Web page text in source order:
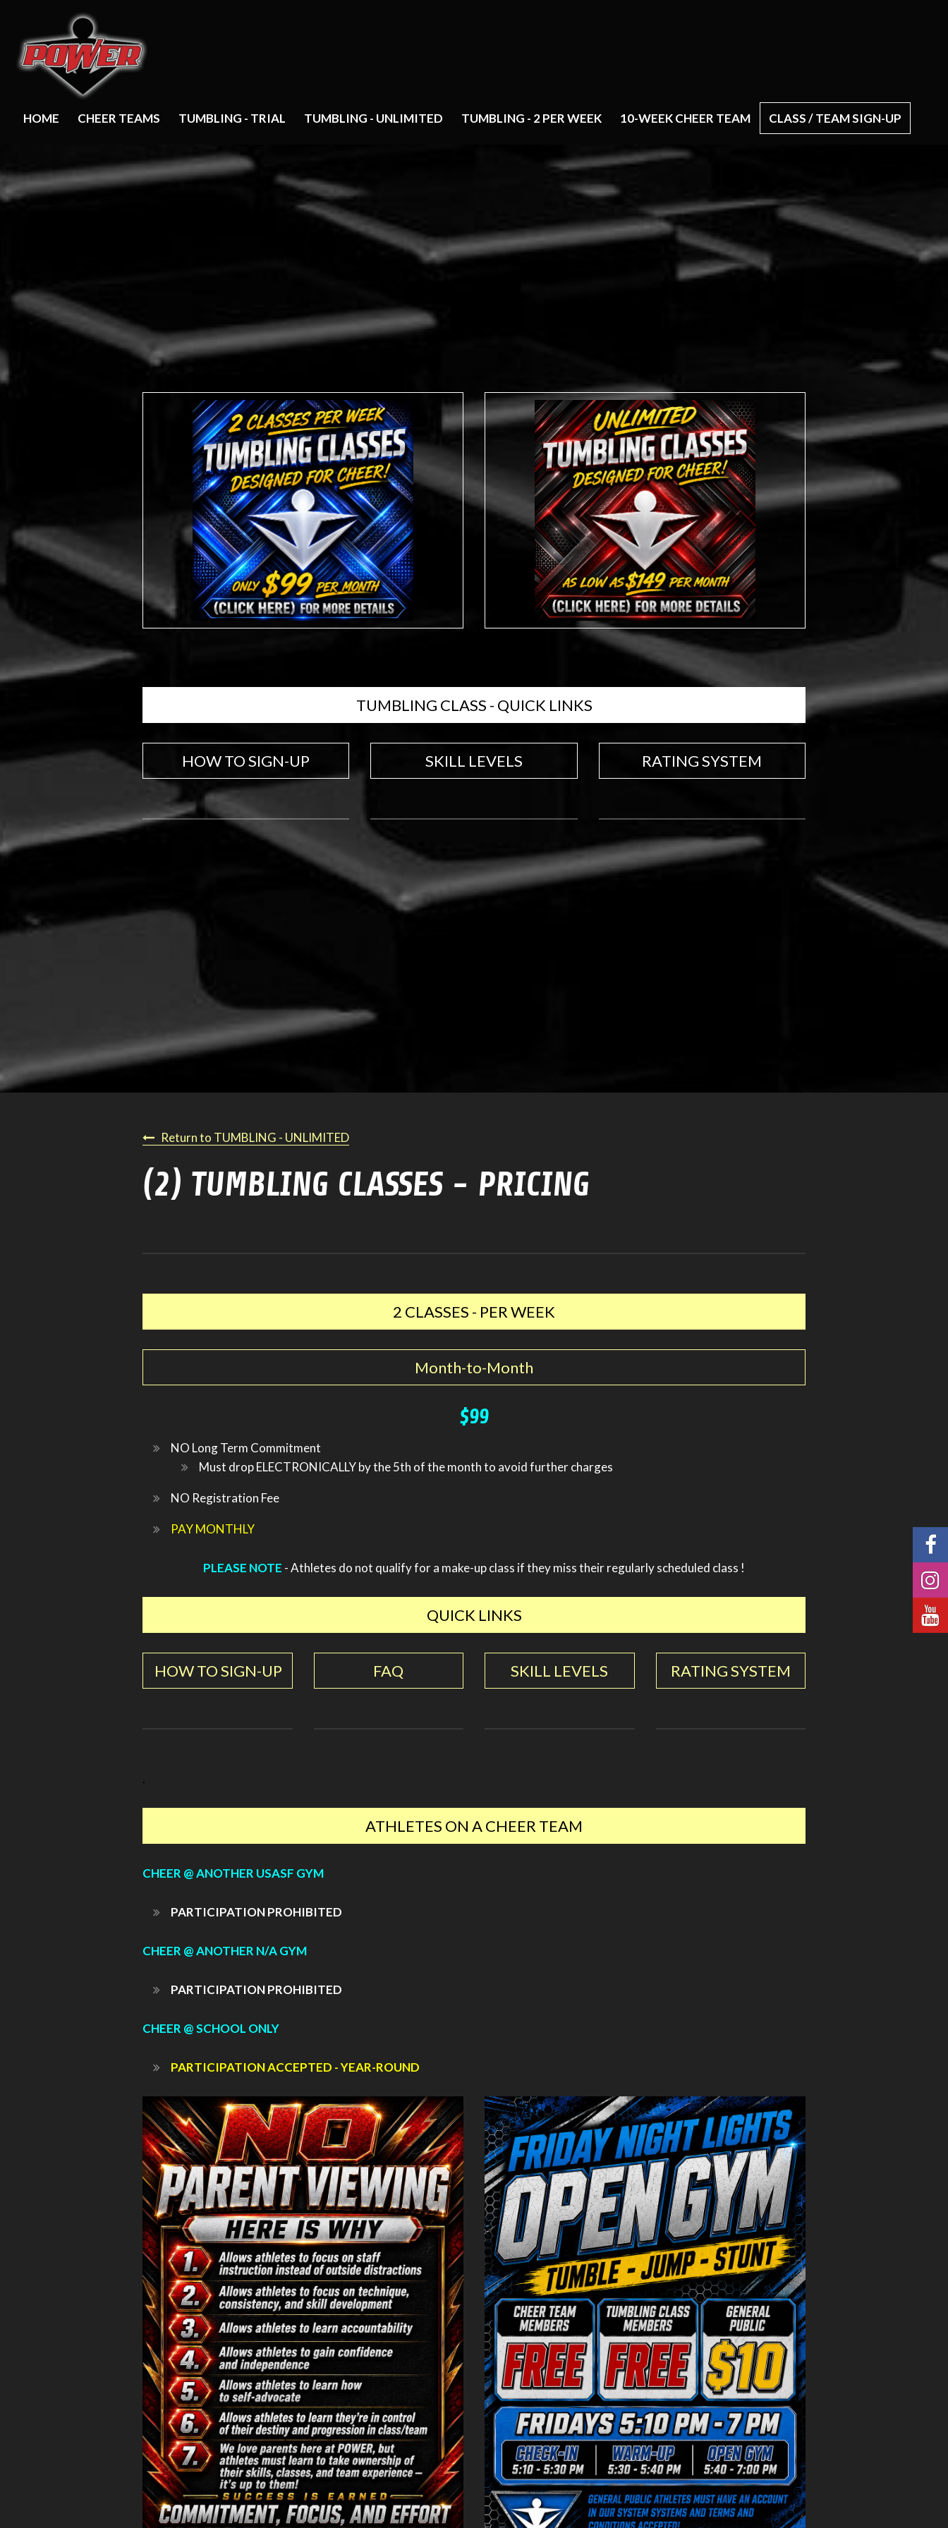
HOME CHEER TEAMS TUMBLING - TRIAL TUMBLING - UNLIMITED TUMBLING - 2 PER WEEK 10-WEEK CHEER TEAM CLASS / TEAM SIGN-UP
TUMBLING CLASS - QUICK LINKS
HOW TO SIGN-UP SKILL LEVELS RATING SYSTEM
Return to TUMBLING - UNLIMITED
(2) TUMBLING CLASSES - PRICING
2 CLASSES - PER WEEK
Month-to-Month
$99
NO Long Term Commitment
Must drop ELECTRONICALLY by the 5th of the month to avoid further charges
NO Registration Fee
PAY MONTHLY
PLEASE NOTE - Athletes do not qualify for a make-up class if they miss their regularly scheduled class !
QUICK LINKS
HOW TO SIGN-UP FAQ SKILL LEVELS RATING SYSTEM
.
ATHLETES ON A CHEER TEAM
CHEER @ ANOTHER USASF GYM
PARTICIPATION PROHIBITED
CHEER @ ANOTHER N/A GYM
PARTICIPATION PROHIBITED
CHEER @ SCHOOL ONLY
PARTICIPATION ACCEPTED - YEAR-ROUND